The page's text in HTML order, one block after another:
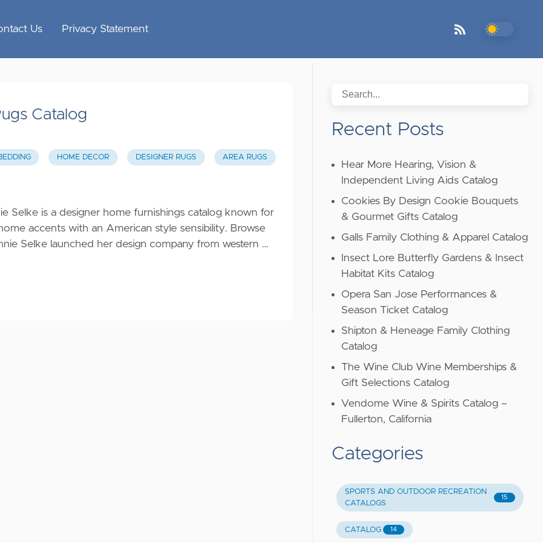
Us Privacy Statement
Catalog
HOME DECOR DESIGNER RUGS AREA RUGS
Selke is a designer home furnishings catalog known for
accents with an American style sensibility. Browse
Selke launched her design company from western …
Recent Posts
Hear More Hearing, Vision &
Independent Living Aids Catalog
Cookies By Design Cookie Bouquets
& Gourmet Gifts Catalog
Galls Family Clothing & Apparel Catalog
Insect Lore Butterfly Gardens & Insect
Habitat Kits Catalog
Opera San Jose Performances &
Season Ticket Catalog
Shipton & Heneage Family Clothing
Catalog
The Wine Club Wine Memberships &
Gift Selections Catalog
Vendome Wine & Spirits Catalog –
Fullerton, California
Categories
SPORTS AND OUTDOOR RECREATION
CATALOGS
15
CATALOG 14